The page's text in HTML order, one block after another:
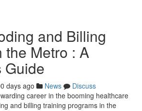
and Billing
the Metro : A
Guide
days ago News
Discuss
career in the booming healthcare
and billing training programs in the